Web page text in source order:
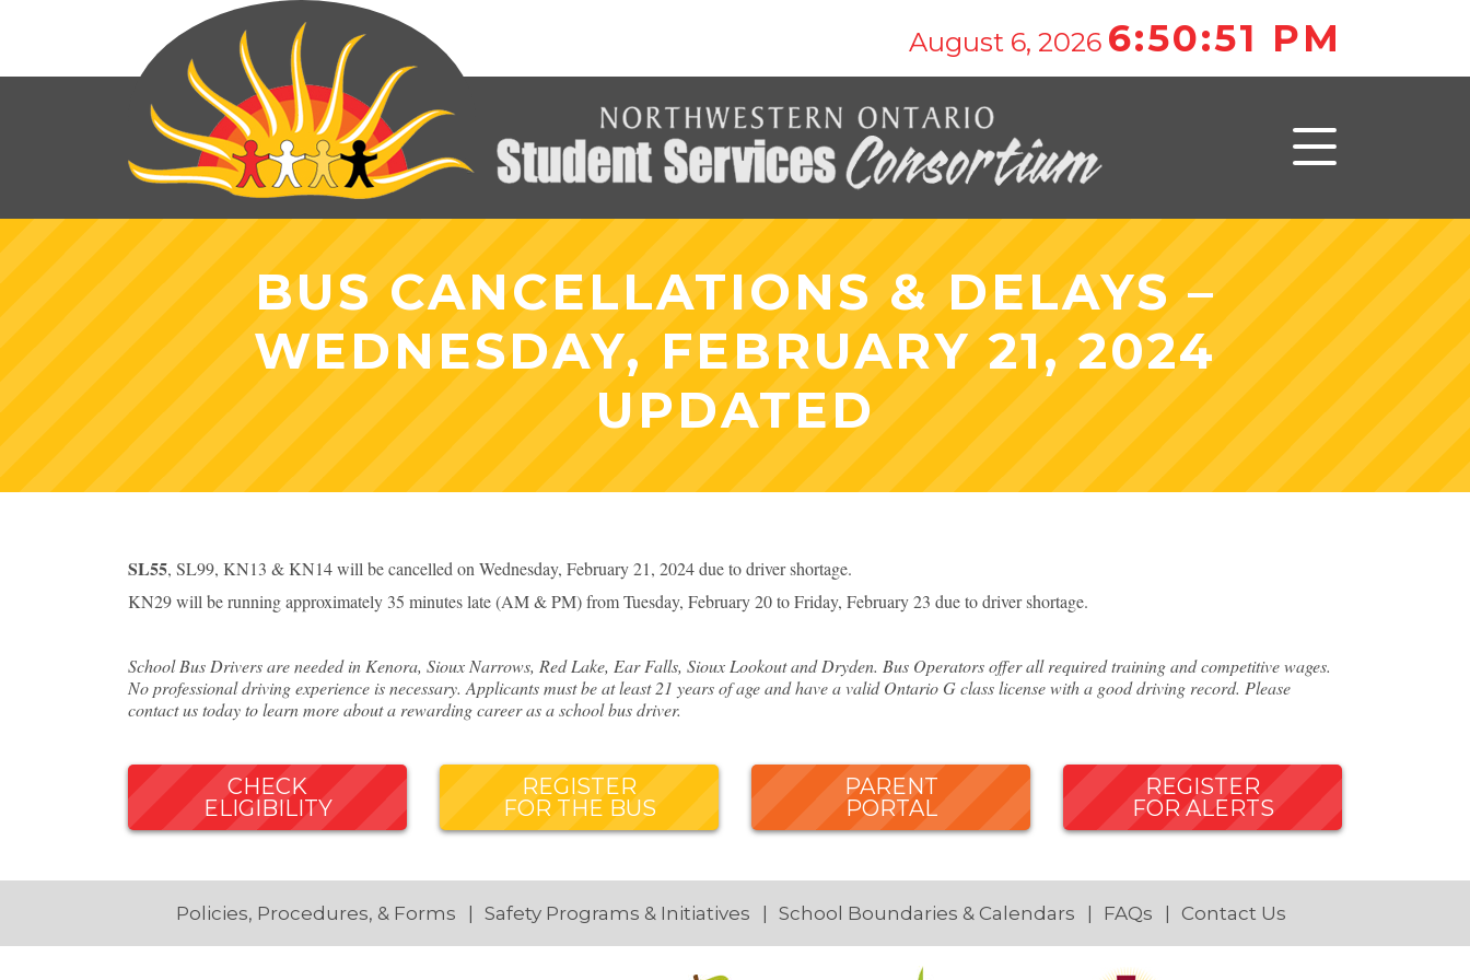
August 6, 2026 6:50:51 PM
BUS CANCELLATIONS & DELAYS –
WEDNESDAY, FEBRUARY 21, 2024
UPDATED
SL55, SL99, KN13 & KN14 will be cancelled on Wednesday, February 21, 2024 due to driver shortage.
KN29 will be running approximately 35 minutes late (AM & PM) from Tuesday, February 20 to Friday, February 23 due to driver shortage.
School Bus Drivers are needed in Kenora, Sioux Narrows, Red Lake, Ear Falls, Sioux Lookout and Dryden. Bus Operators offer all required training and competitive wages.
No professional driving experience is necessary. Applicants must be at least 21 years of age and have a valid Ontario G class license with a good driving record. Please
contact us today to learn more about a rewarding career as a school bus driver.
CHECK
ELIGIBILITY
REGISTER
FOR THE BUS
PARENT
PORTAL
REGISTER
FOR ALERTS
Policies, Procedures, & Forms Safety Programs & Initiatives School Boundaries & Calendars FAQs Contact Us